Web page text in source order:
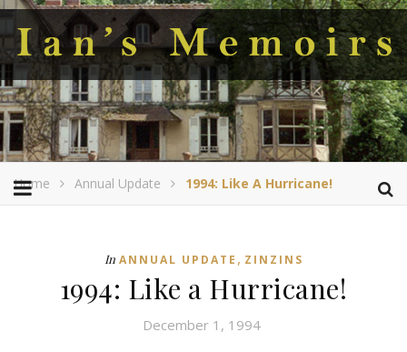
Home Annual Update 1994: Like A Hurricane!
In ANNUAL UPDATE , ZINZINS
1994: Like a Hurricane!
December 1, 1994